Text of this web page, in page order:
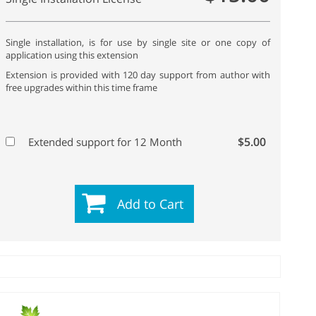
Single installation, is for use by single site or one copy of
application using this extension
Extension is provided with 120 day support from author with
free upgrades within this time frame
Extended support for 12 Month $5.00
Add to Cart